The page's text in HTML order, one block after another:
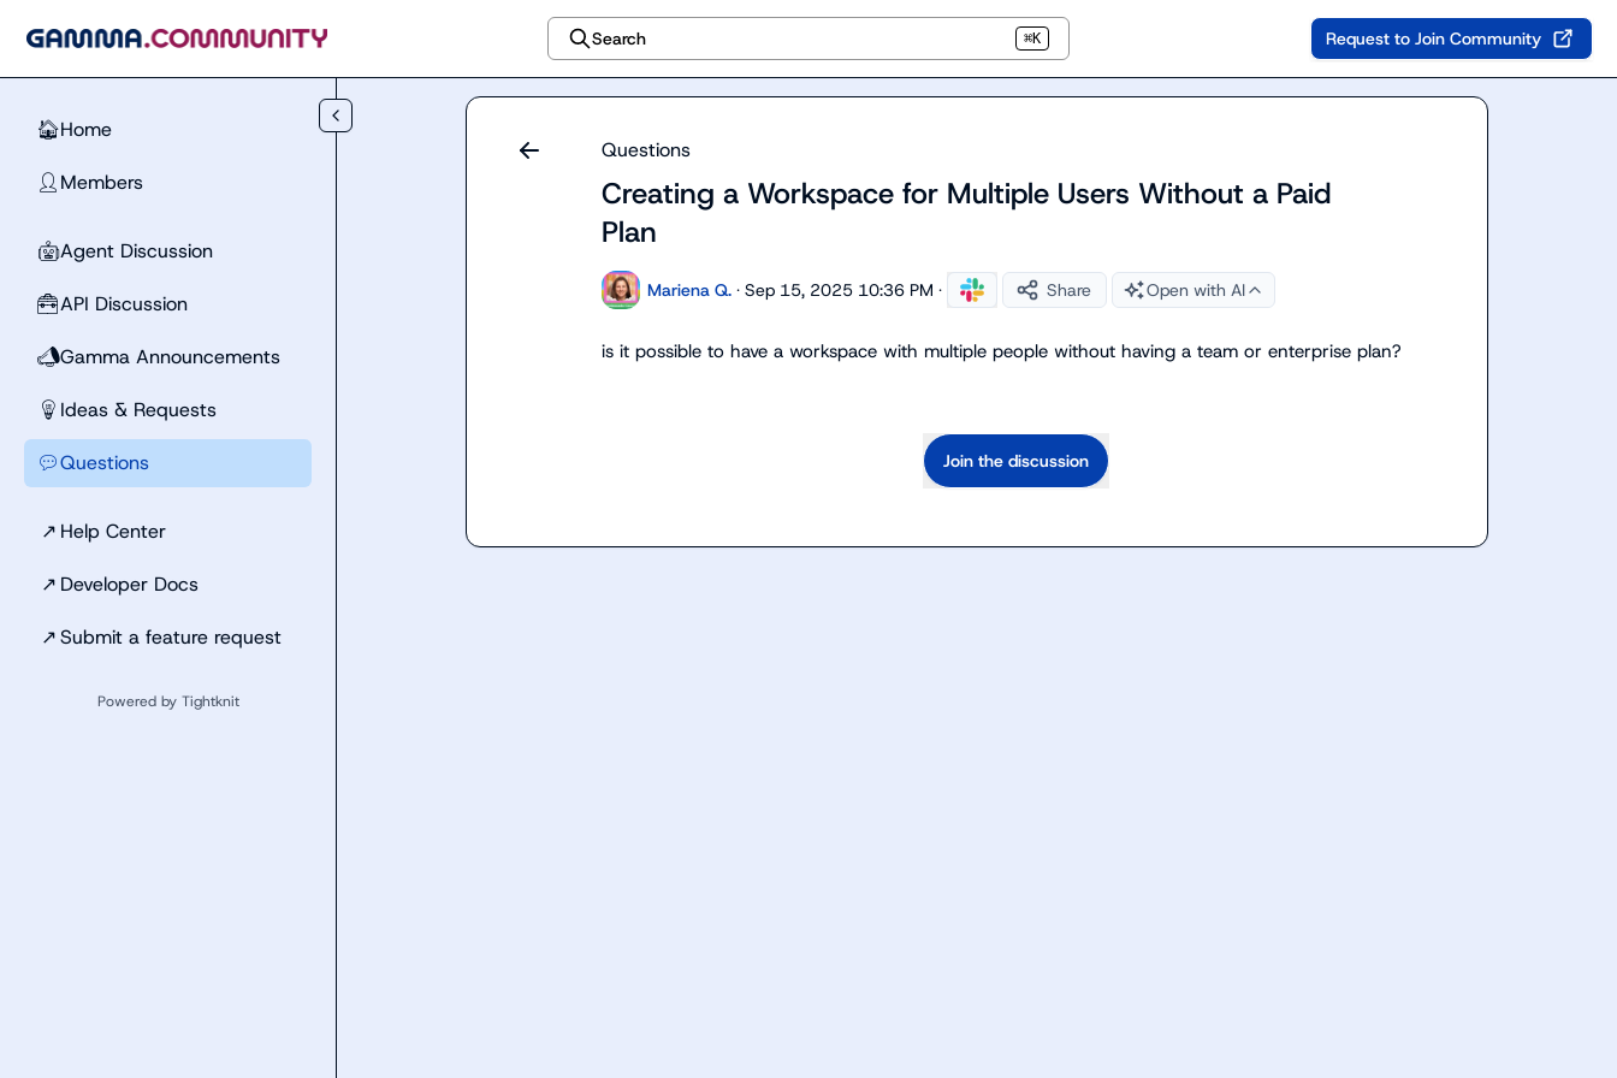
Search ⌘K Request to Join Community
🏠Home
👤 Members
🤖Agent Discussion
🧰API Discussion
📣Gamma Announcements
💡 Ideas & Requests
💬Questions
↗ Help Center
↗ Developer Docs
↗Submit a feature request
Powered by Tightknit
Questions
Creating a Workspace for Multiple Users Without a Paid
Plan
Mariena Q. · Sep 15, 2025 10:36 PM · Share Open with AI
is it possible to have a workspace with multiple people without having a team or enterprise plan?
Join the discussion